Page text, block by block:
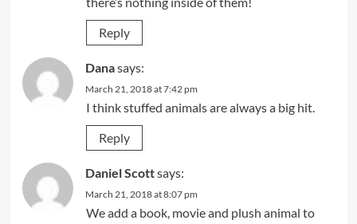
Reply
Danasays:
March 21, 2018 at 7:42 pm
I think stuffed animals are always a big hit.
Reply
Daniel Scottsays:
March 21, 2018 at 8:07 pm
We add a book, movie and plush animal to